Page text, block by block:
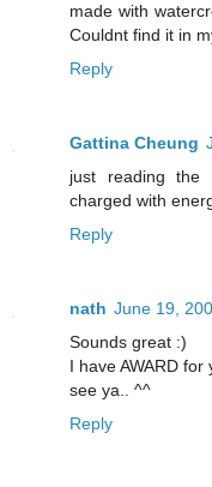
made with
Couldnt find it in
Reply
Gattina Cheung
just reading the
charged with
Reply
nath June 19,
Sounds great :)
I have AWARD for
see ya.. ^^
Reply